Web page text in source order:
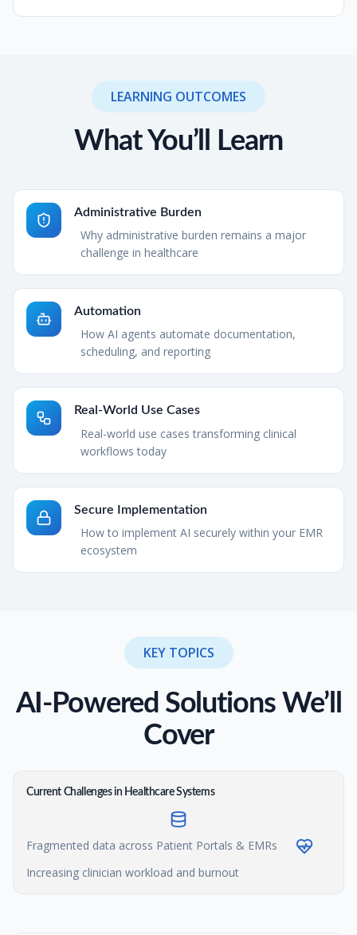
LEARNING OUTCOMES
What You’ll Learn
Administrative Burden
Why administrative burden remains a major
challenge in healthcare
Automation
How AI agents automate documentation,
scheduling, and reporting
Real-World Use Cases
Real-world use cases transforming clinical
workflows today
Secure Implementation
How to implement AI securely within your EMR
ecosystem
KEY TOPICS
AI-Powered Solutions We’ll
Cover
Current Challenges in Healthcare Systems
Fragmented data across Patient Portals & EMRs
Increasing clinician workload and burnout